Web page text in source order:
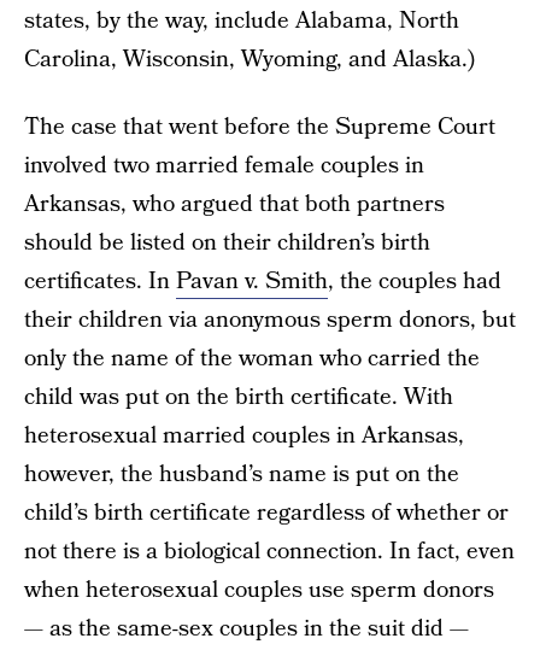
states, by the way, include Alabama, North
Carolina, Wisconsin, Wyoming, and Alaska.)
The case that went before the Supreme Court
involved two married female couples in
Arkansas, who argued that both partners
should be listed on their children’s birth
certificates. InPavan v. Smith, the couples had
their children via anonymous sperm donors, but
only the name of the woman who carried the
child was put on the birth certificate. With
heterosexual married couples in Arkansas,
however, the husband’s name is put on the
child’s birth certificate regardless of whether or
not there is a biological connection. In fact, even
when heterosexual couples use sperm donors
— as the same-sex couples in the suit did —